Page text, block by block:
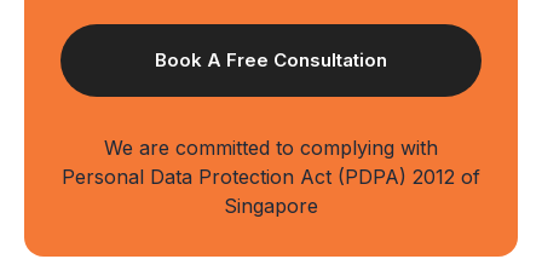
We are committed to complying with
Personal Data Protection Act (PDPA) 2012 of
Singapore